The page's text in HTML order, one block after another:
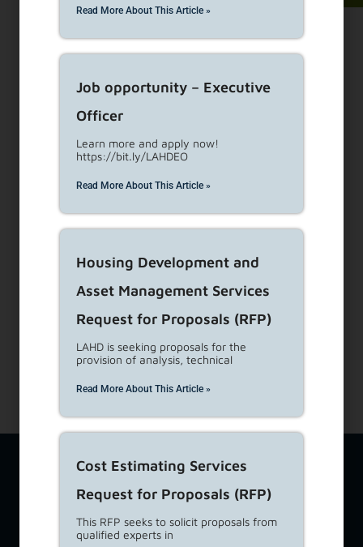
1910 Sunset Blvd Ste 300, Los Angeles, CA 90026
Dial 1-866-557-7368
About Us
View Career Opportunities
Media Center
Accessibility Details
The Los Angeles Housing Department (LAHD) team is available
lahd.publicinfo@lacity.orgto assist you with a variety of
housing-related topics including questions from tenants,
language services, please call(213) 808-8808. For Language
Access feedback ONLY, please email
Read More About This Article »
Job opportunity – Executive
Officer
Learn more and apply now!
https://bit.ly/LAHDEO
Read More About This Article »
Housing Development and
Asset Management Services
Request for Proposals (RFP)
LAHD is seeking proposals for the
provision of analysis, technical
Read More About This Article »
Cost Estimating Services
Request for Proposals (RFP)
This RFP seeks to solicit proposals from
qualified experts in